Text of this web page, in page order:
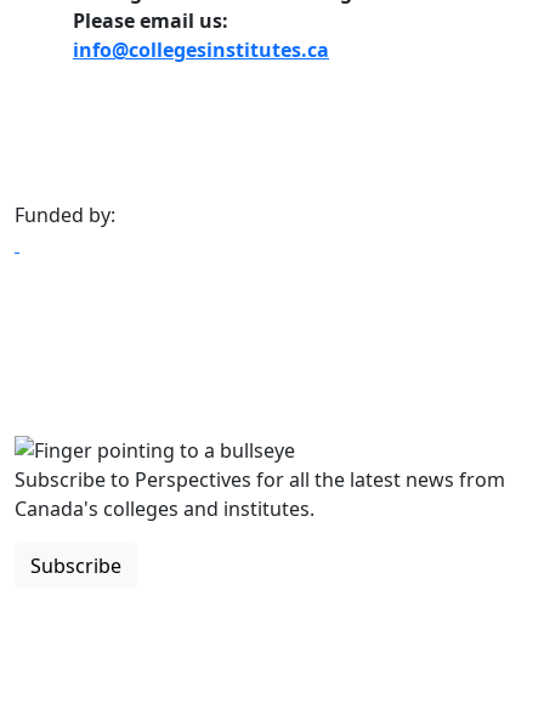
Please email us:
info@collegesinstitutes.ca
Funded by:
Subscribe to Perspectives for all the latest news from
Canada's colleges and institutes.
Subscribe